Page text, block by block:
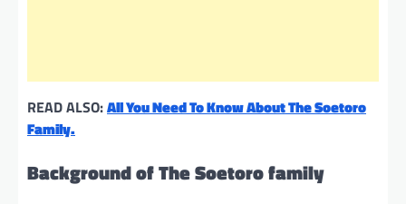
READ ALSO:All You Need To Know About The Soetoro
Family.
Background of The Soetoro family